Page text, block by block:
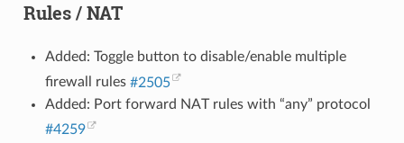
Rules / NAT
Added: Toggle button to disable/enable multiple
firewall rules #2505
Added: Port forward NAT rules with “any” protocol
#4259